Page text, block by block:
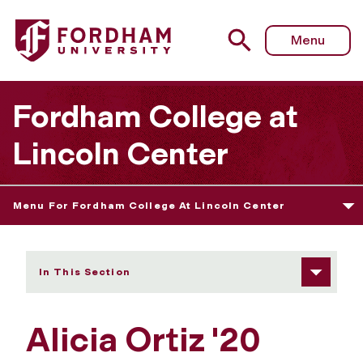
Fordham University - Alicia Ortiz
Menu
Fordham College at
Lincoln Center
Menu For Fordham College At Lincoln Center
In This Section
Alicia Ortiz '20